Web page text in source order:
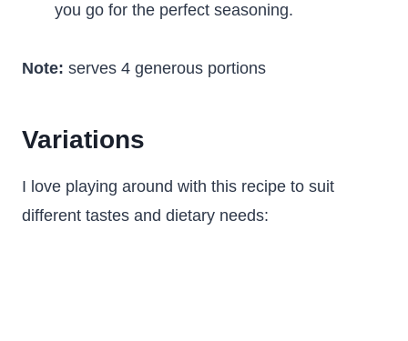
you go for the perfect seasoning.
Note: serves 4 generous portions
Variations
I love playing around with this recipe to suit
different tastes and dietary needs: